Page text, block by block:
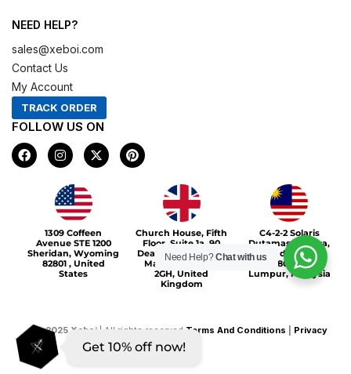
NEED HELP?
sales@xeboi.com
Contact Us
My Account
TRACK ORDER
FOLLOW US ON
F
a
c
I
n
s
t
a
g
r
a
m
X
-
t
e
r
P
i
n
s
1309 Coffeen
Avenue STE 1200
Sheridan, Wyoming
82801 , United
States
Church House, Fifth
Floor, Suite 1a, 90
Deansgate, Greater
Manchester, M3
2GH, United
Kingdom
C4-2-2 Solaris
Dutamas Publika,
jalan dutamas,
50480, Kuala
Lumpur, Malaysia
©2025 Xeboi | All rights reserved Terms And Conditions
Privacy
Policy
Xeboi10%
Get 10% off now!
Need Help?Chat with us